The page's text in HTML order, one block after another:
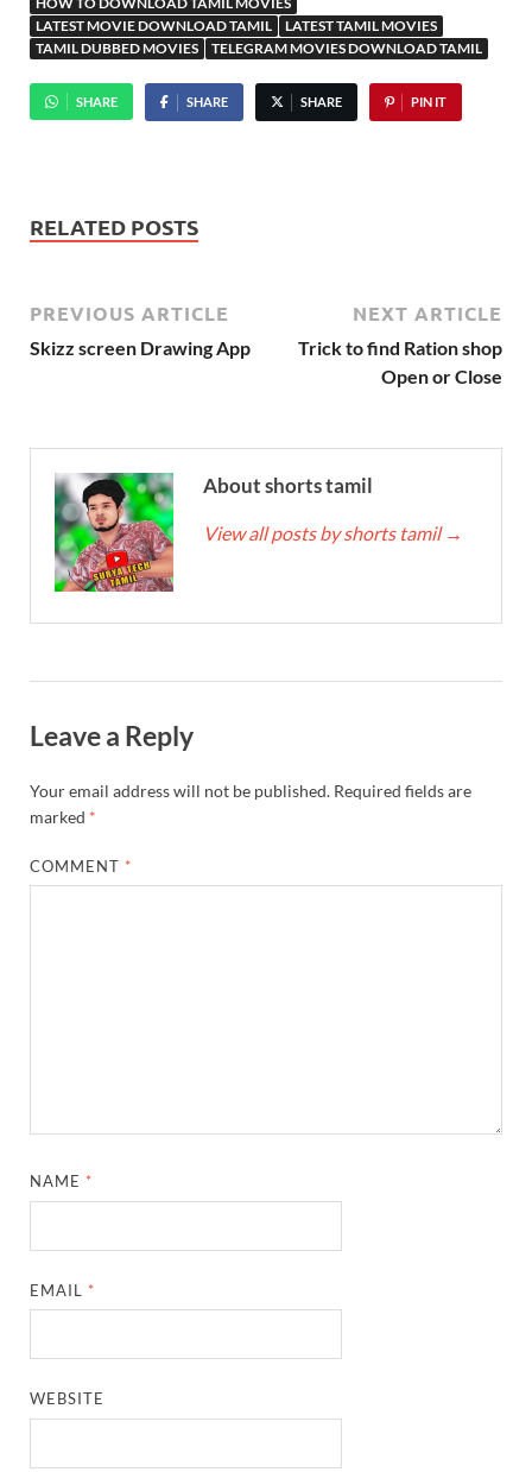
LATEST MOVIE DOWNLOAD TAMIL
LATEST TAMIL MOVIES
TAMIL DUBBED MOVIES
TELEGRAM MOVIES DOWNLOAD TAMIL
SHARE SHARE SHARE PIN IT
RELATED POSTS
PREVIOUS ARTICLE
Skizz screen Drawing App
NEXT ARTICLE
Trick to find Ration shop
Open or Close
About shorts tamil
View all posts by shorts tamil →
Leave a Reply
Your email address will not be published. Required fields are
marked *
COMMENT *
NAME *
EMAIL *
WEBSITE